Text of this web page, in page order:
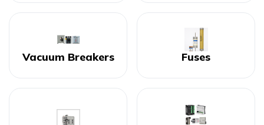
Vacuum Breakers Fuses